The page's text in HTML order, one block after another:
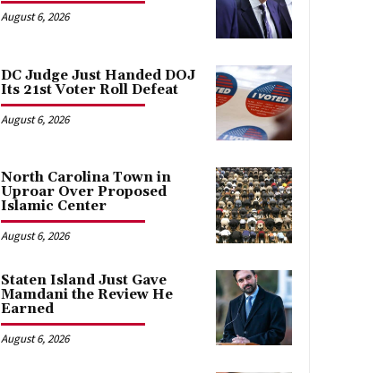
August 6, 2026
DC Judge Just Handed DOJ
Its 21st Voter Roll Defeat
August 6, 2026
North Carolina Town in
Uproar Over Proposed
Islamic Center
August 6, 2026
Staten Island Just Gave
Mamdani the Review He
Earned
August 6, 2026